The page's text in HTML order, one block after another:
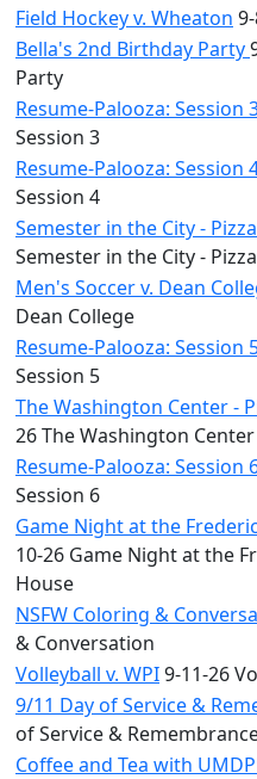
Field Hockey v. Wheaton
Bella's 2nd Birthday Party
Party
Resume-Palooza: Session
Session 3
Resume-Palooza: Session
Session 4
Semester in the City -
Semester in the City -
Men's Soccer v. Dean
Dean College
Resume-Palooza: Session
Session 5
The Washington Center -
26 The Washington
Resume-Palooza: Session
Session 6
Game Night at the
10-26 Game Night at the
House
NSFW Coloring &
& Conversation
Volleyball v. WPI9-11-26
9/11 Day of Service &
of Service &
Coffee and Tea with